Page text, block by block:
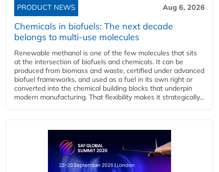
PRODUCT NEWS Aug 6, 2026
Chemicals in biofuels: The next decade
belongs to multi-use molecules
Renewable methanol is one of the few molecules that sits
at the intersection of biofuels and chemicals. It can be
produced from biomass and waste, certified under advanced
biofuel frameworks, and used as a fuel in its own right or
converted into the chemical building blocks that underpin
modern manufacturing. That flexibility makes it strategically...